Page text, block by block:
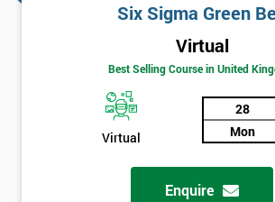
Six Sigma Green
Virtual
Best Selling Course in United
Virtual
28
Mon
Enquire